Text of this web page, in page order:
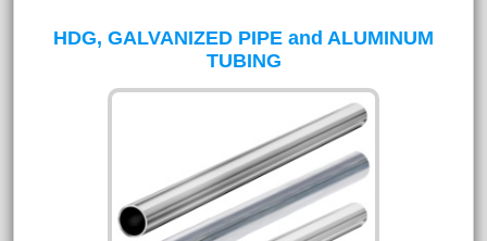
HDG, GALVANIZED PIPE and ALUMINUM
TUBING